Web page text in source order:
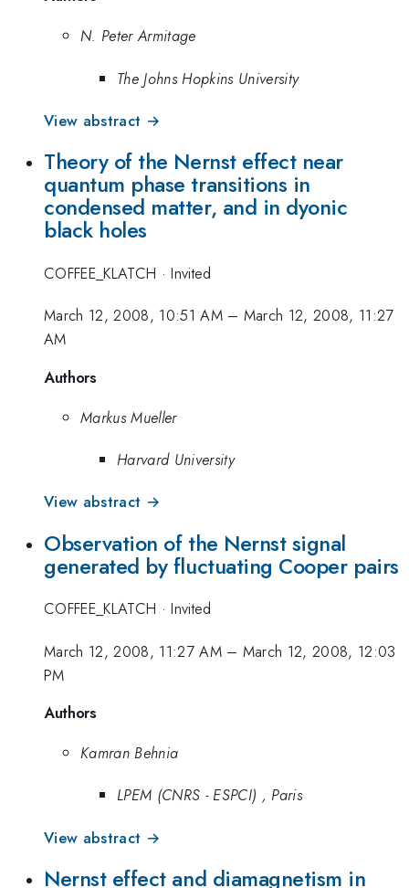
N. Peter Armitage
The Johns Hopkins University
View abstract →
Theory of the Nernst effect near
quantum phase transitions in
condensed matter, and in dyonic
black holes
COFFEE_KLATCH ·Invited
March 12, 2008, 10:51 AM– March 12, 2008, 11:27
AM
Authors
Markus Mueller
Harvard University
View abstract →
Observation of the Nernst signal
generated by fluctuating Cooper pairs
COFFEE_KLATCH ·Invited
March 12, 2008, 11:27 AM– March 12, 2008, 12:03
PM
Authors
Kamran Behnia
LPEM (CNRS - ESPCI) , Paris
View abstract →
Nernst effect and diamagnetism in